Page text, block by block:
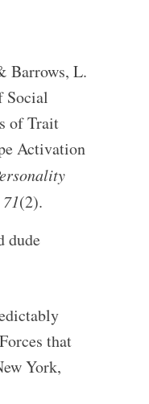
Barrows, L.
Social
of Trait
Activation
(2).
dude
that
York,